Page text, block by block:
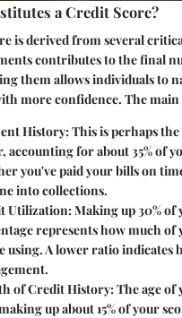
a Credit Score?
is derived from several
contributes to the final
them allows individuals to
more confidence. The
History: This is perhaps
accounting for about 35% of
you've paid your bills on
into collections.
Utilization: Making up 30%
represents how much of
using. A lower ratio indicates
of Credit History: The age of
up about 15% of your